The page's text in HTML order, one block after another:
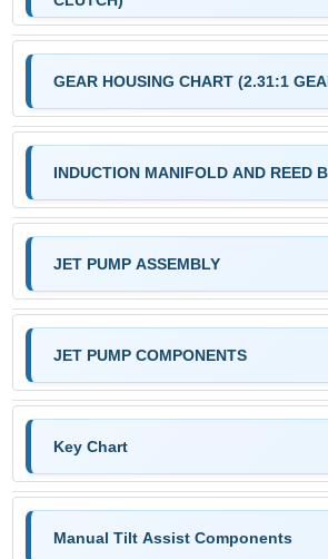
GEAR HOUSING CHART (2.31:1
INDUCTION MANIFOLD AND REED
JET PUMP ASSEMBLY
JET PUMP COMPONENTS
Key Chart
Manual Tilt Assist Components